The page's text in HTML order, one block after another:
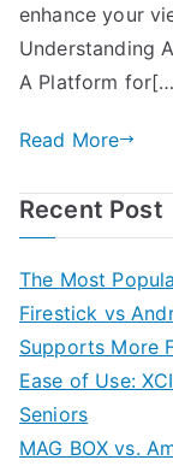
enhance your
Understanding
A Platform
Read More
Recent Post
The Most
Firestick vs
Supports More
Ease of Use:
Seniors
MAG BOX vs.